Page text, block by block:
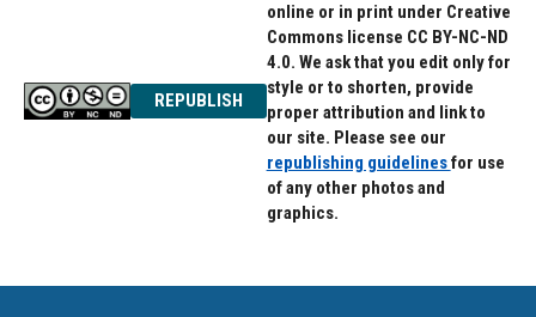
REPUBLISH
online or in print under Creative
Commons license CC BY-NC-ND
4.0. We ask that you edit only for
style or to shorten, provide
proper attribution and link to
our site. Please see our
republishing guidelinesfor use
of any other photos and
graphics.